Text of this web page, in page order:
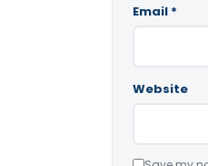
Email *
Website